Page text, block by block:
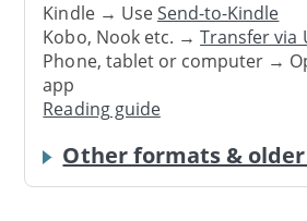
Kindle → UseSend-to-Kindle
Kobo, Nook etc. →Transfer via
Phone, tablet or computer →
app
Reading guide
Other formats &